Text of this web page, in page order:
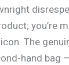
you’re
The
hand bag